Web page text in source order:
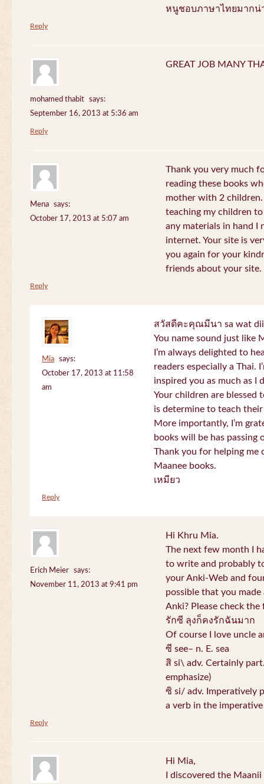
หนูชอบภาษาไทยมากน่
Reply
mohamed thabit
says:
September 16, 2013 at 5:36 am
GREAT JOB MANY
Reply
Mena
says:
October 17, 2013 at 5:07 am
Thank you very much
reading these books
mother with 2
teaching my children
any materials in hand I
internet. Your site is
you again for your
friends about your site.
Reply
Mia
says:
October 17, 2013 at 11:58
am
สวัสดีคะคุณมีนา sa wat dii
You name sound just like
I’m always delighted to
readers especially a Thai.
inspired you as much as I
Your children are blessed
is determine to teach
More importantly, I’m
books will be has passing
Thank you for helping me
Maanee books.
เหมียว
Reply
Erich Meier
says:
November 11, 2013 at 9:41 pm
Hi Khru Mia.
The next few month I
to write and probably
your Anki-Web and
possible that you
Anki? Please check
รักซี ลุงก็คงรักฉันมาก
Of course I love uncle
ซี see– n. E. sea
สิ si\ adv. Certainly
emphasize)
ซิ si/ adv. Imperatively
a verb in the
Reply
Hi Mia,
I discovered the